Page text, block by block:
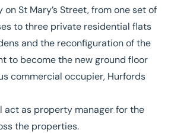
St Mary’s Street, from one set of
to three private residential flats
and the reconfiguration of the
to become the new ground floor
commercial occupier, Hurfords
act as property manager for the
the properties.